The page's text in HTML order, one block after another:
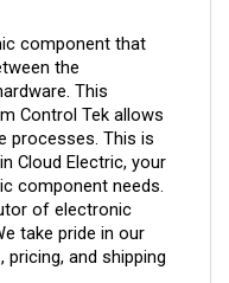
component that
the
This
Control Tek allows
processes. This is
Cloud Electric, your
component needs.
of electronic
take pride in our
and shipping